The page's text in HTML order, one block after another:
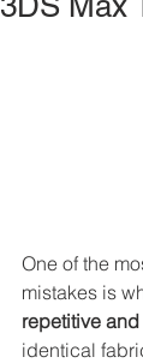
One of the
mistakes is
repetitive
identical